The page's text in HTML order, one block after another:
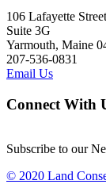
106 Lafayette Street
Suite 3G
Yarmouth, Maine
207-536-0831
Email Us
Connect With
Subscribe to our
© 2020 Land